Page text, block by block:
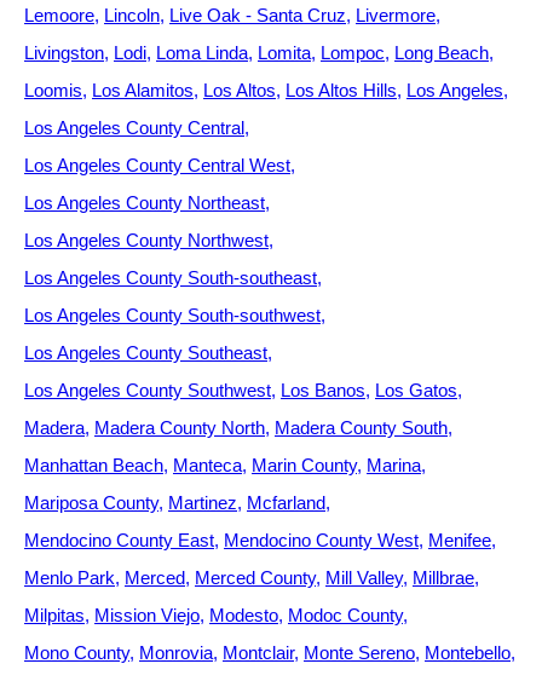
Lemoore Lincoln Live Oak - Santa Cruz Livermore
Livingston Lodi Loma Linda Lomita Lompoc Long Beach
Loomis Los Alamitos Los Altos Los Altos Hills Los Angeles
Los Angeles County Central
Los Angeles County Central West
Los Angeles County Northeast
Los Angeles County Northwest
Los Angeles County South-southeast
Los Angeles County South-southwest
Los Angeles County Southeast
Los Angeles County Southwest Los Banos Los Gatos
Madera Madera County North Madera County South
Manhattan Beach Manteca Marin County Marina
Mariposa County Martinez Mcfarland
Mendocino County East Mendocino County West Menifee
Menlo Park Merced Merced County Mill Valley Millbrae
Milpitas Mission Viejo Modesto Modoc County
Mono County Monrovia Montclair Monte Sereno Montebello